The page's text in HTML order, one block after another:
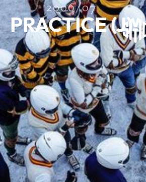
2006/07
PRACTICE (J)